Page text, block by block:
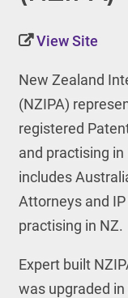
View Site
New Zealand
(NZIPA)
registered
and practising
includes
Attorneys and
practising in NZ.
Expert built
was upgraded